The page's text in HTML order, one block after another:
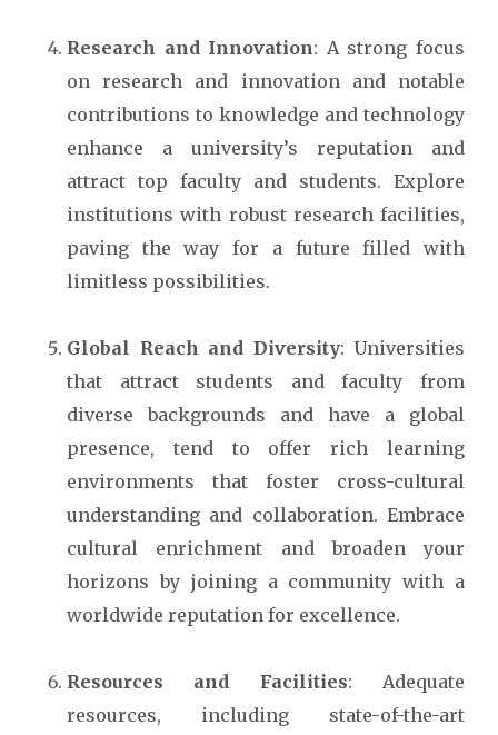
Research and Innovation: A strong focus
on research and innovation and notable
contributions to knowledge and technology
enhance a university’s reputation and
attract top faculty and students. Explore
institutions with robust research facilities,
paving the way for a future filled with
limitless possibilities.
Global Reach and Diversity: Universities
that attract students and faculty from
diverse backgrounds and have a global
presence, tend to offer rich learning
environments that foster cross-cultural
understanding and collaboration. Embrace
cultural enrichment and broaden your
horizons by joining a community with a
worldwide reputation for excellence.
Resources and Facilities: Adequate
resources, including state-of-the-art